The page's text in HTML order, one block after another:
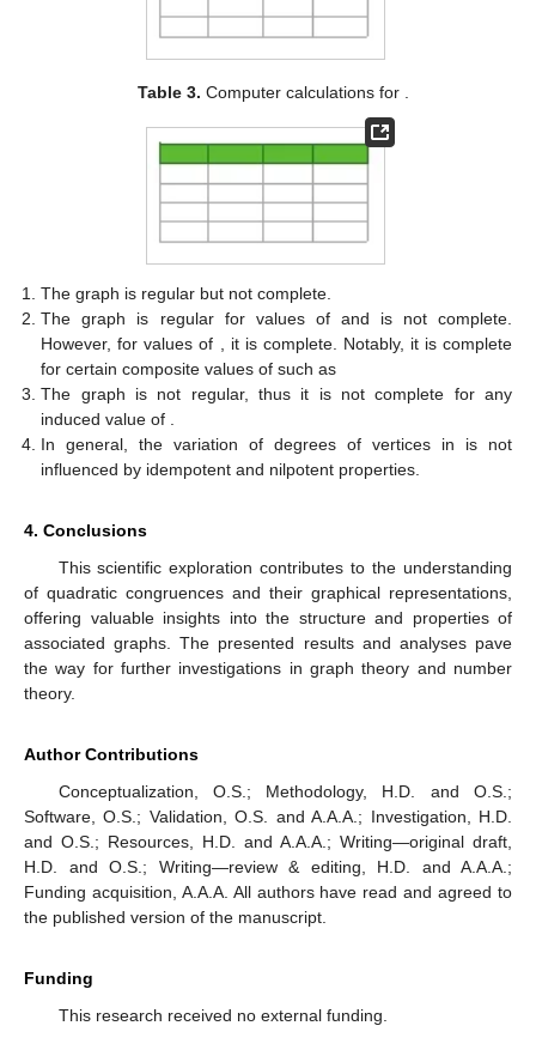
Table 3. Computer calculations for .
The graph is regular but not complete.
The graph is regular for values of and is not complete.
However, for values of
, it is complete. Notably, it is complete
for certain composite values ofsuch as
The graph is not regular, thus it is not complete for any
induced value of
In general, the variation of degrees of vertices in is not
influenced by idempotent and nilpotent properties.
4. Conclusions
This scientific exploration contributes to the understanding
of quadratic congruences and their graphical representations,
offering valuable insights into the structure and properties of
associated graphs. The presented results and analyses pave
the way for further investigations in graph theory and number
theory.
Author Contributions
Conceptualization, O.S.; Methodology, H.D. and O.S.;
Software, O.S.; Validation, O.S. and A.A.A.; Investigation, H.D.
and O.S.; Resources, H.D. and A.A.A.; Writing—original draft,
H.D. and O.S.; Writing—review & editing, H.D. and A.A.A.;
Funding acquisition, A.A.A. All authors have read and agreed to
the published version of the manuscript.
Funding
This research received no external funding.